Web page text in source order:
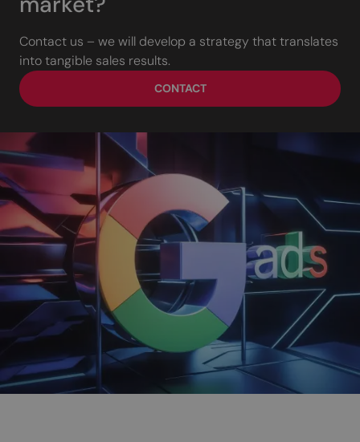
Contact us – we will develop a strategy that translates
into tangible sales results.
CONTACT